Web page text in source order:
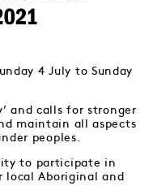
4 July to Sunday
and calls for stronger
maintain all aspects
peoples.
to participate in
local Aboriginal and